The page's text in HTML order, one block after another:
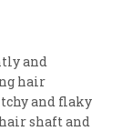
and
hair
and flaky
shaft and